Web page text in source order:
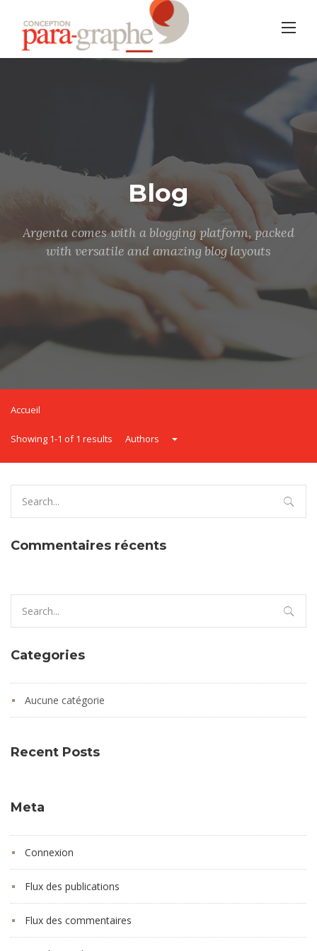
content
Blog
Argenta comes with a blogging platform, packed
with versatile and amazing blog layouts
Accueil
Showing 1-1 of 1 results Authors
for:
Commentaires récents
for:
Categories
Aucune catégorie
Recent Posts
Meta
Connexion
Flux des publications
Flux des commentaires